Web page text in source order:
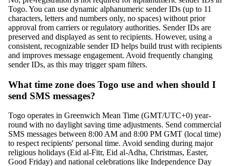
Togo. You can use dynamic alphanumeric sender IDs (up to 11
characters, letters and numbers only, no spaces) without prior
approval from carriers or regulatory authorities. Sender IDs are
preserved and displayed as sent to recipients. However, using a
consistent, recognizable sender ID helps build trust with recipients
and improves message engagement. Avoid frequently changing
sender IDs, as this may trigger spam filters.
What time zone does Togo use and when should I
send SMS messages?
Togo operates in Greenwich Mean Time (GMT/UTC+0) year-
round with no daylight saving time adjustments. Send commercial
SMS messages between 8:00 AM and 8:00 PM GMT (local time)
to respect recipients' personal time. Avoid sending during major
religious holidays (Eid al-Fitr, Eid al-Adha, Christmas, Easter,
Good Friday) and national celebrations like Independence Day